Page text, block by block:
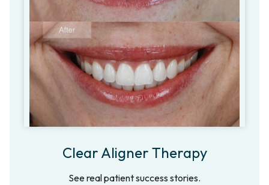
Clear Aligner Therapy
See real patient success stories.